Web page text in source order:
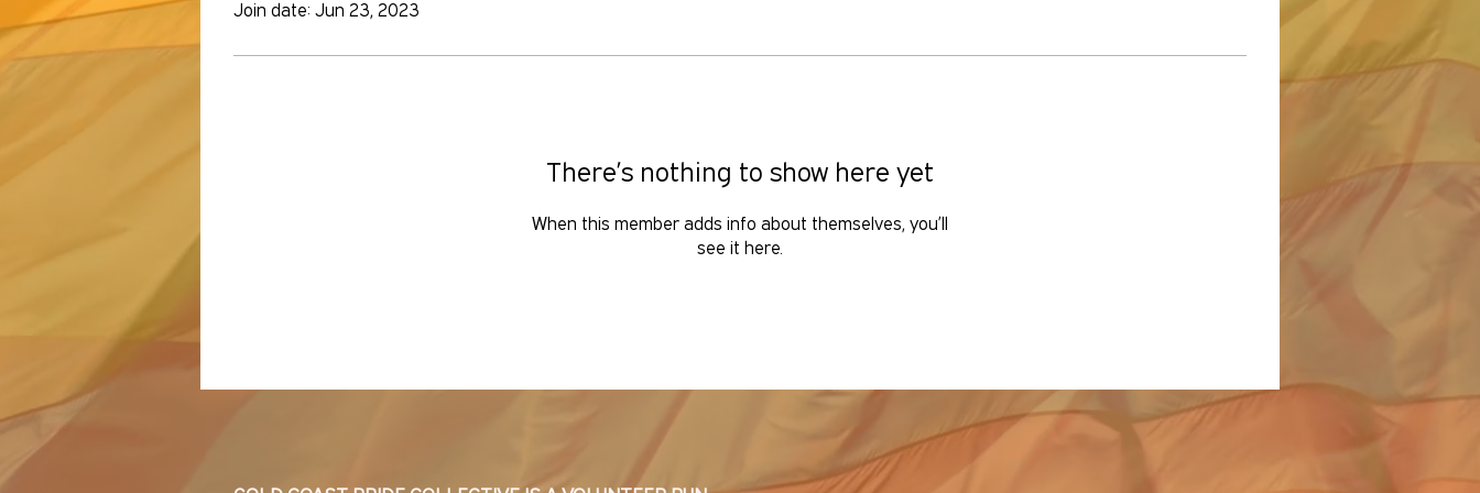
Join date: Jun 23, 2023
There’s nothing to show here yet
When this member adds info about themselves, you’ll
see it here.